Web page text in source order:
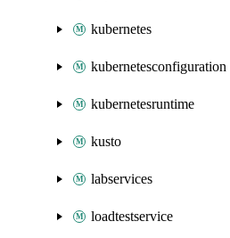
kubernetes
kubernetesconfiguration
kubernetesruntime
kusto
labservices
loadtestservice